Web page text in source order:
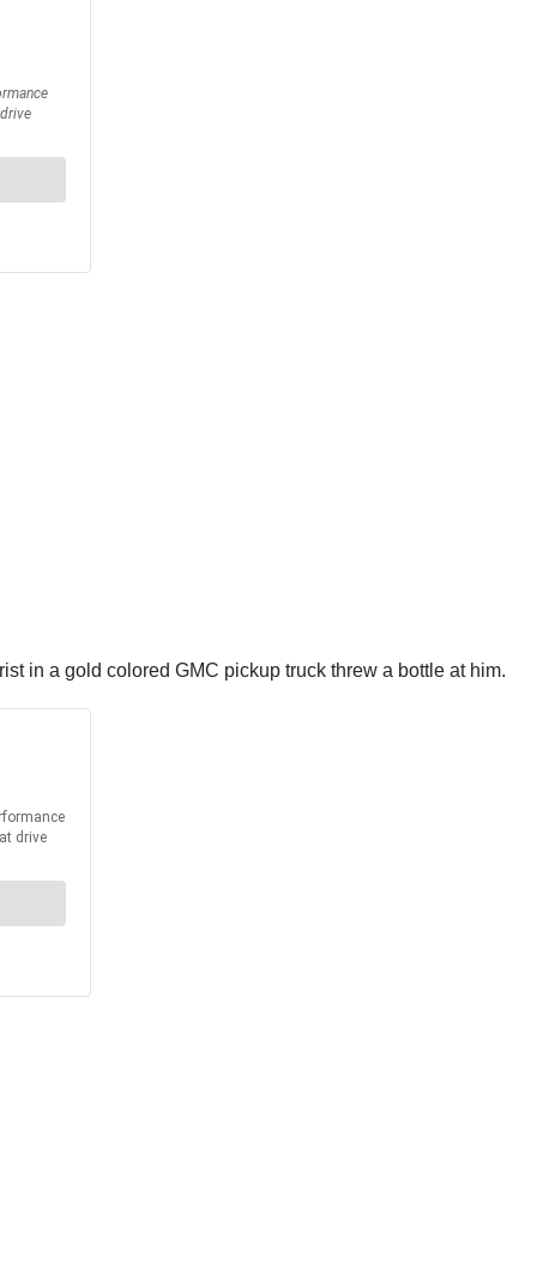
in a gold colored GMC pickup truck threw a bottle at him.